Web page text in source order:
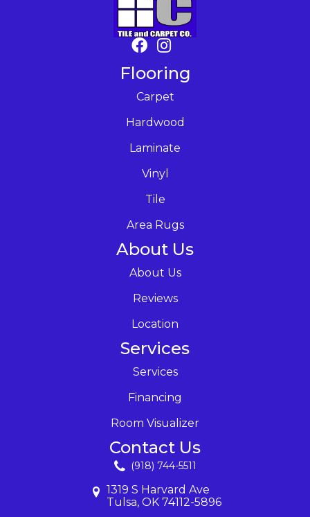
Flooring
Carpet
Hardwood
Laminate
Vinyl
Tile
Area Rugs
About Us
About Us
Reviews
Location
Services
Services
Financing
Room Visualizer
Contact Us
(918) 744-5511
1319 S Harvard Ave
Tulsa, OK 74112-5896